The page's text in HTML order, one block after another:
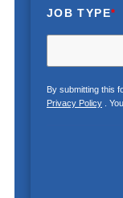
JOB TYPE*
By submitting this
Privacy Policy.